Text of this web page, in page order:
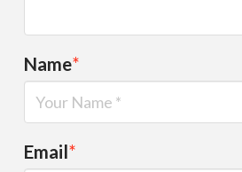
Name*
Email*